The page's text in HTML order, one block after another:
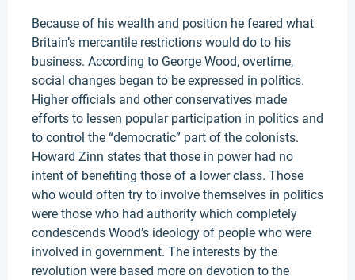
Because of his wealth and position he feared what
Britain’s mercantile restrictions would do to his
business. According to George Wood, overtime,
social changes began to be expressed in politics.
Higher officials and other conservatives made
efforts to lessen popular participation in politics and
to control the “democratic” part of the colonists.
Howard Zinn states that those in power had no
intent of benefiting those of a lower class. Those
who would often try to involve themselves in politics
were those who had authority which completely
condescends Wood’s ideology of people who were
involved in government. The interests by the
revolution were based more on devotion to the